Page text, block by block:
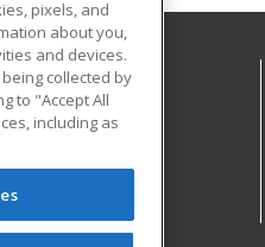
pixels, and
about you,
and devices.
collected by
to "Accept All
including as